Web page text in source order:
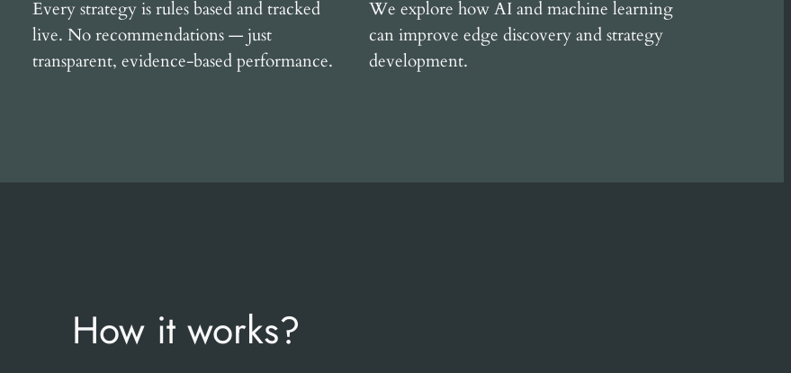
Every strategy is rules based and tracked
live. No recommendations — just
transparent, evidence-based performance.
We explore how AI and machine learning
can improve edge discovery and strategy
development.
How it works?